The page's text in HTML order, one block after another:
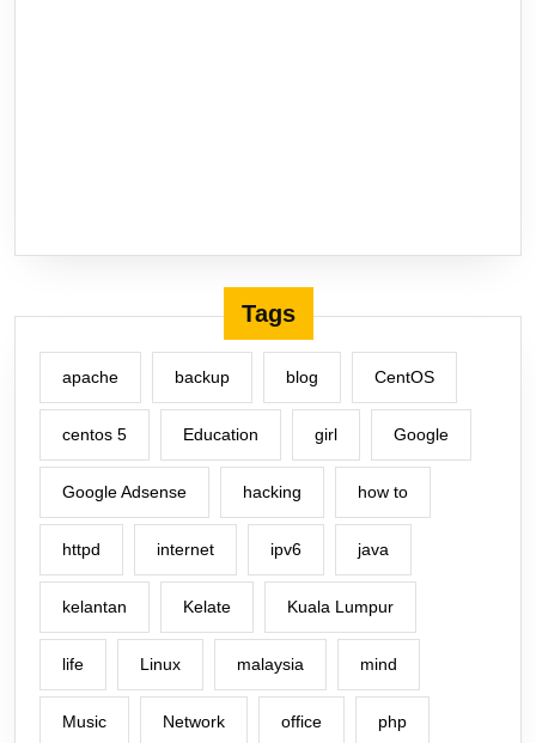
Tags
apache backup blog CentOS
centos 5 Education girl Google
Google Adsense hacking how to
httpd internet ipv6 java
kelantan Kelate Kuala Lumpur
life Linux malaysia mind
Music Network office php